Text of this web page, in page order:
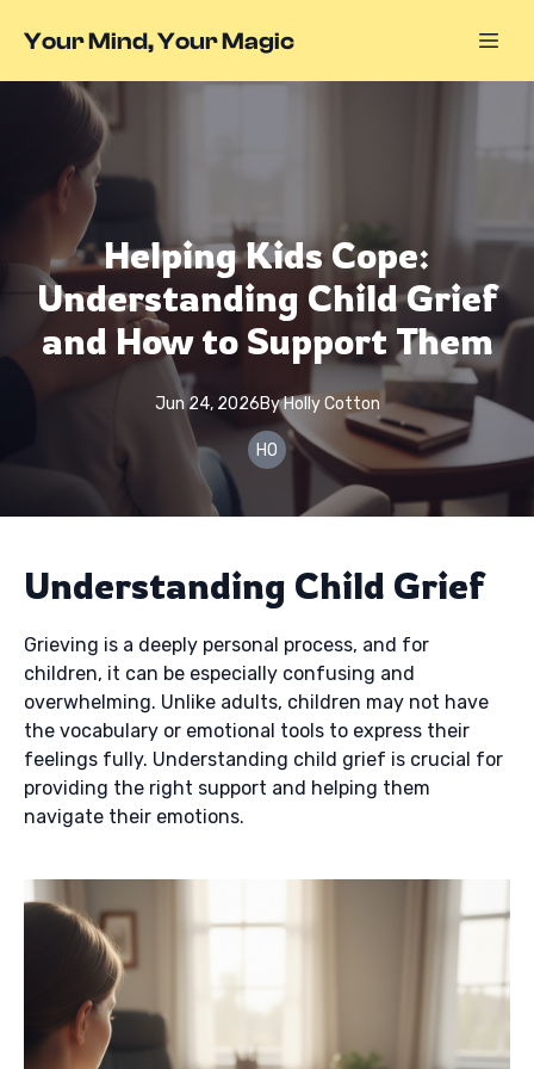
Your Mind, Your Magic
Helping Kids Cope:
Understanding Child Grief
and How to Support Them
Jun 24, 2026ByHollyCotton
HO
Understanding Child Grief
Grieving is a deeply personal process, and for
children, it can be especially confusing and
overwhelming. Unlike adults, children may not have
the vocabulary or emotional tools to express their
feelings fully. Understanding child grief is crucial for
providing the right support and helping them
navigate their emotions.